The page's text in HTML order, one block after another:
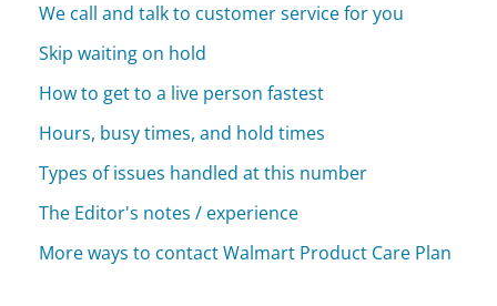
We call and talk to customer service for you
Skip waiting on hold
How to get to a live person fastest
Hours, busy times, and hold times
Types of issues handled at this number
The Editor's notes / experience
More ways to contact Walmart Product Care Plan